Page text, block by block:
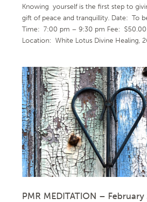
Knowing yourself is the first step to
gift of peace and tranquillity. Date: To
Time: 7:00 pm – 9:30 pm Fee: $50.00
Location: White Lotus Divine Healing,
PMR MEDITATION – February